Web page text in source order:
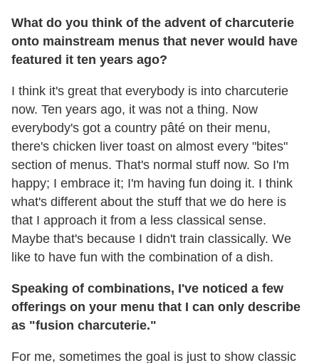
What do you think of the advent of charcuterie
onto mainstream menus that never would have
featured it ten years ago?
I think it's great that everybody is into charcuterie
now. Ten years ago, it was not a thing. Now
everybody's got a country pâté on their menu,
there's chicken liver toast on almost every "bites"
section of menus. That's normal stuff now. So I'm
happy; I embrace it; I'm having fun doing it. I think
what's different about the stuff that we do here is
that I approach it from a less classical sense.
Maybe that's because I didn't train classically. We
like to have fun with the combination of a dish.
Speaking of combinations, I've noticed a few
offerings on your menu that I can only describe
as "fusion charcuterie."
For me, sometimes the goal is just to show classic